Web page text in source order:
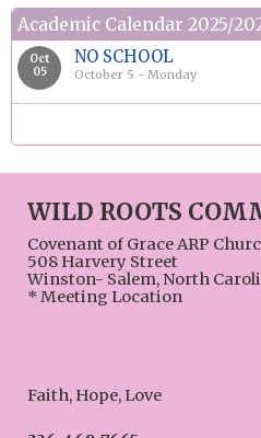
Academic Calendar 2025/
Oct
05
NO SCHOOL
October 5 - Monday
WILD ROOTS
Covenant of Grace ARP
508 Harvery Street
Winston- Salem, North
* Meeting Location
Faith, Hope, Love